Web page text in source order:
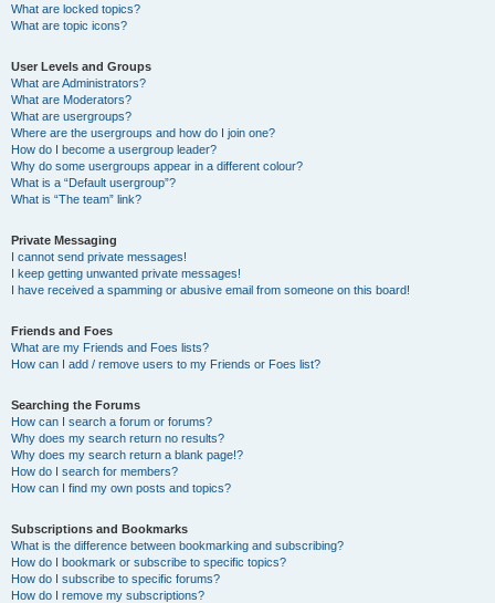
What are locked topics?
What are topic icons?
User Levels and Groups
What are Administrators?
What are Moderators?
What are usergroups?
Where are the usergroups and how do I join one?
How do I become a usergroup leader?
Why do some usergroups appear in a different colour?
What is a “Default usergroup”?
What is “The team” link?
Private Messaging
I cannot send private messages!
I keep getting unwanted private messages!
I have received a spamming or abusive email from someone on this board!
Friends and Foes
What are my Friends and Foes lists?
How can I add / remove users to my Friends or Foes list?
Searching the Forums
How can I search a forum or forums?
Why does my search return no results?
Why does my search return a blank page!?
How do I search for members?
How can I find my own posts and topics?
Subscriptions and Bookmarks
What is the difference between bookmarking and subscribing?
How do I bookmark or subscribe to specific topics?
How do I subscribe to specific forums?
How do I remove my subscriptions?